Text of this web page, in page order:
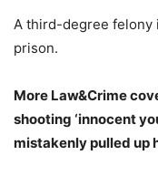
A third-degree felony
prison.
More Law&Crime
shooting ‘innocent
mistakenly pulled up